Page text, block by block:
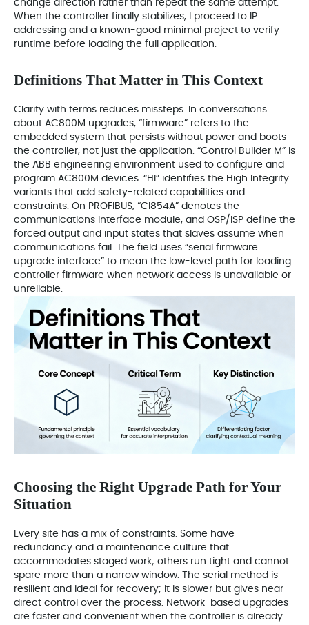
change direction rather than repeat the same attempt.
When the controller finally stabilizes, I proceed to IP
addressing and a known-good minimal project to verify
runtime before loading the full application.
Definitions That Matter in This Context
Clarity with terms reduces missteps. In conversations
about AC800M upgrades, “firmware” refers to the
embedded system that persists without power and boots
the controller, not just the application. “Control Builder M” is
the ABB engineering environment used to configure and
program AC800M devices. “HI” identifies the High Integrity
variants that add safety-related capabilities and
constraints. On PROFIBUS, “CI854A” denotes the
communications interface module, and OSP/ISP define the
forced output and input states that slaves assume when
communications fail. The field uses “serial firmware
upgrade interface” to mean the low-level path for loading
controller firmware when network access is unavailable or
unreliable.
Choosing the Right Upgrade Path for Your
Situation
Every site has a mix of constraints. Some have
redundancy and a maintenance culture that
accommodates staged work; others run tight and cannot
spare more than a narrow window. The serial method is
resilient and ideal for recovery; it is slower but gives near-
direct control over the process. Network-based upgrades
are faster and convenient when the controller is already